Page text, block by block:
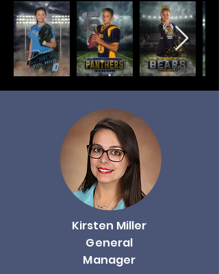
Kirsten Miller
General
Manager